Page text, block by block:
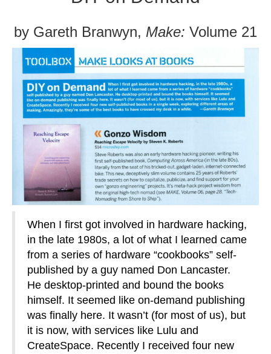
by Gareth Branwyn, Make: Volume 21
When I first got involved in hardware hacking,
in the late 1980s, a lot of what I learned came
from a series of hardware “cookbooks” self-
published by a guy named Don Lancaster.
He desktop-printed and bound the books
himself. It seemed like on-demand publishing
was finally here. It wasn’t (for most of us), but
it is now, with services like Lulu and
CreateSpace. Recently I received four new